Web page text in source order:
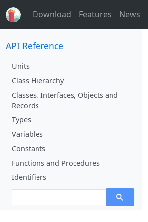
Download Features News
API Reference
Units
Class Hierarchy
Classes, Interfaces, Objects and
Records
Types
Variables
Constants
Functions and Procedures
Identifiers